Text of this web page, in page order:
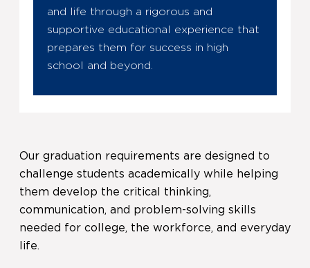
and life through a rigorous and
supportive educational experience that
prepares them for success in high
school and beyond.
Our graduation requirements are designed to
challenge students academically while helping
them develop the critical thinking,
communication, and problem-solving skills
needed for college, the workforce, and everyday
life.